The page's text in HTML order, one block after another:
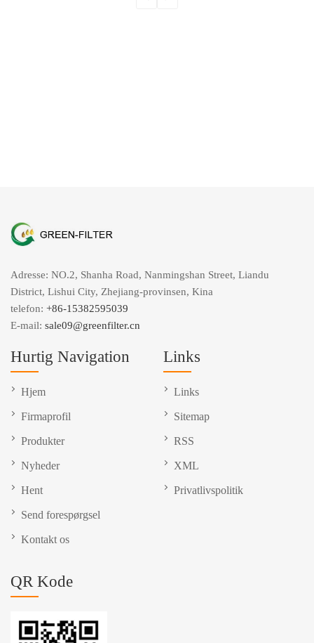
Adresse: NO.2, Shanha Road, Nanmingshan Street, Liandu
District, Lishui City, Zhejiang-provinsen, Kina
telefon: +86-15382595039
E-mail: sale09@greenfilter.cn
Hurtig Navigation
Hjem
Firmaprofil
Produkter
Nyheder
Hent
Send forespørgsel
Kontakt os
Links
Links
Sitemap
RSS
XML
Privatlivspolitik
QR Kode